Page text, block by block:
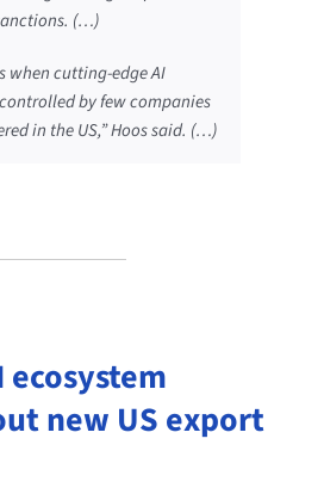
(…)
when cutting-edge AI
by few companies
in the US,” Hoos said. (…)
ecosystem
new US export